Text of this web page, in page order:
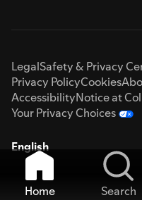
LegalSafety & Privacy
Privacy PolicyCookies
AccessibilityNotice at
Your Privacy Choices
English
Home Search